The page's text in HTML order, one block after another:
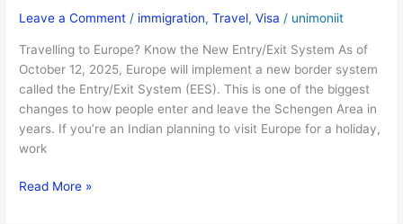
Leave a Comment / immigration,Travel,Visa / unimoniit
Travelling to Europe? Know the New Entry/Exit System As of
October 12, 2025, Europe will implement a new border system
called the Entry/Exit System (EES). This is one of the biggest
changes to how people enter and leave the Schengen Area in
years. If you’re an Indian planning to visit Europe for a holiday,
work
Read More »